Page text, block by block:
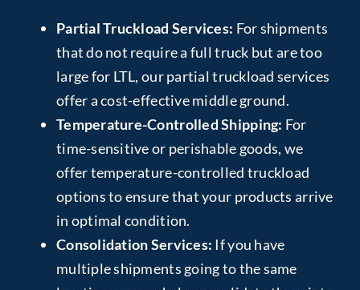
Partial Truckload Services: For shipments
that do not require a full truck but are too
large for LTL, our partial truckload services
offer a cost-effective middle ground.
Temperature-Controlled Shipping: For
time-sensitive or perishable goods, we
offer temperature-controlled truckload
options to ensure that your products arrive
in optimal condition.
Consolidation Services: If you have
multiple shipments going to the same